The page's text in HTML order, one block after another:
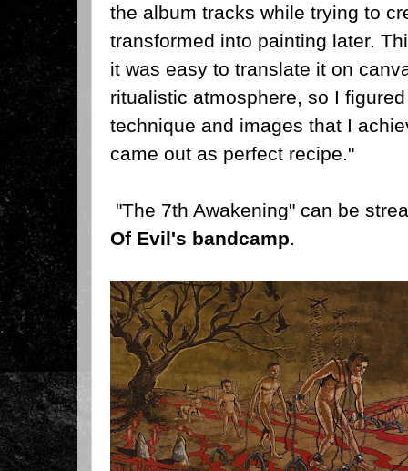
the album tracks while trying to
transformed into painting later.
it was easy to translate it on
ritualistic atmosphere, so I
technique and images that I
came out as perfect recipe."
"The 7th Awakening" can be
Of Evil's bandcamp